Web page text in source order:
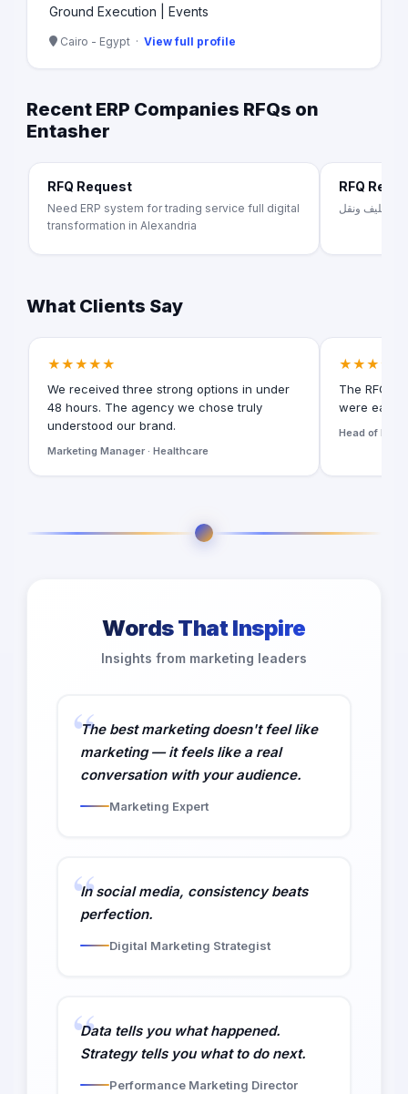
Ground Execution | Events
Cairo - Egypt · View full profile
Recent ERP Companies RFQs on
Entasher
RFQ Request
Need ERP system for trading service full digital
transformation in Alexandria
RFQ
وتغليف ونقل
What Clients Say
★★★★★
We received three strong options in under
48 hours. The agency we chose truly
understood our brand.
Marketing Manager · Healthcare
★★★★★
The RFQ
were easy
Head of
Words That Inspire
Insights from marketing leaders
The best marketing doesn't feel like
marketing — it feels like a real
conversation with your audience.
Marketing Expert
In social media, consistency beats
perfection.
Digital Marketing Strategist
Data tells you what happened.
Strategy tells you what to do next.
Performance Marketing Director